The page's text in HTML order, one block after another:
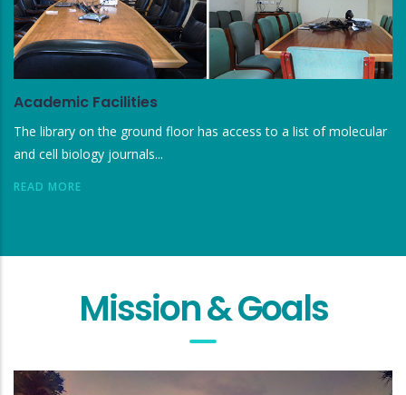
Academic Facilities
The library on the ground floor has access to a list of molecular
and cell biology journals...
READ MORE
Mission & Goals